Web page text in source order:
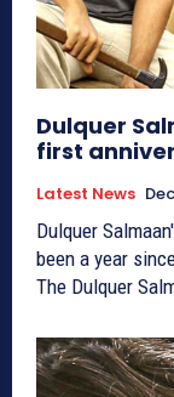
Dulquer
first
Latest News
Dulquer
been a year
The Dulquer